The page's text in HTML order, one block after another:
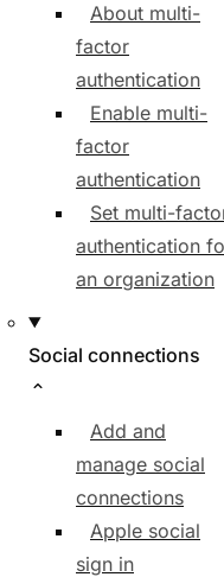
About multi-
factor
authentication
Enable multi-
factor
authentication
Set multi-
authentication
an organization
Social connections
Add and
manage social
connections
Apple social
sign in